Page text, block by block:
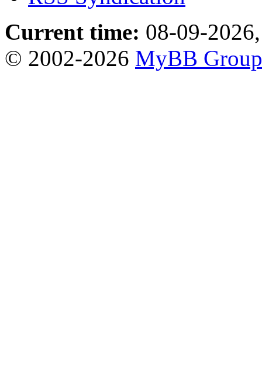
Current time: 08-09-
© 2002-2026 MyBB Group